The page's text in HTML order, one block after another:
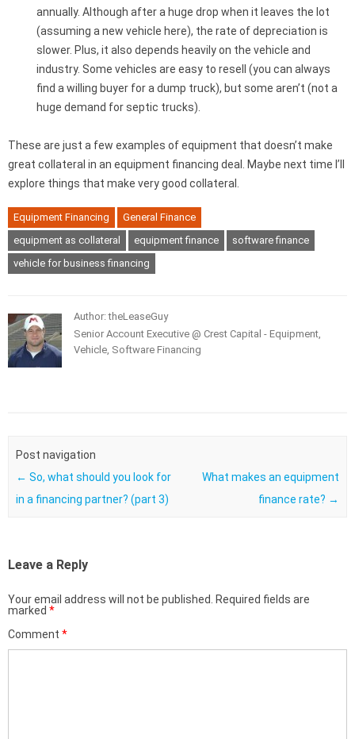
annually. Although after a huge drop when it leaves the lot
(assuming a new vehicle here), the rate of depreciation is
slower. Plus, it also depends heavily on the vehicle and
industry. Some vehicles are easy to resell (you can always
find a willing buyer for a dump truck), but some aren’t (not a
huge demand for septic trucks).
These are just a few examples of equipment that doesn’t make
great collateral in an equipment financing deal. Maybe next time I’ll
explore things that make very good collateral.
Equipment Financing
General Finance
equipment as collateral
equipment finance
software finance
vehicle for business financing
Author: theLeaseGuy
Senior Account Executive @ Crest Capital - Equipment,
Vehicle, Software Financing
Post navigation
← So, what should you look for
in a financing partner? (part 3)
What makes an equipment
finance rate? →
Leave a Reply
Your email address will not be published.
Required fields are
marked *
Comment *